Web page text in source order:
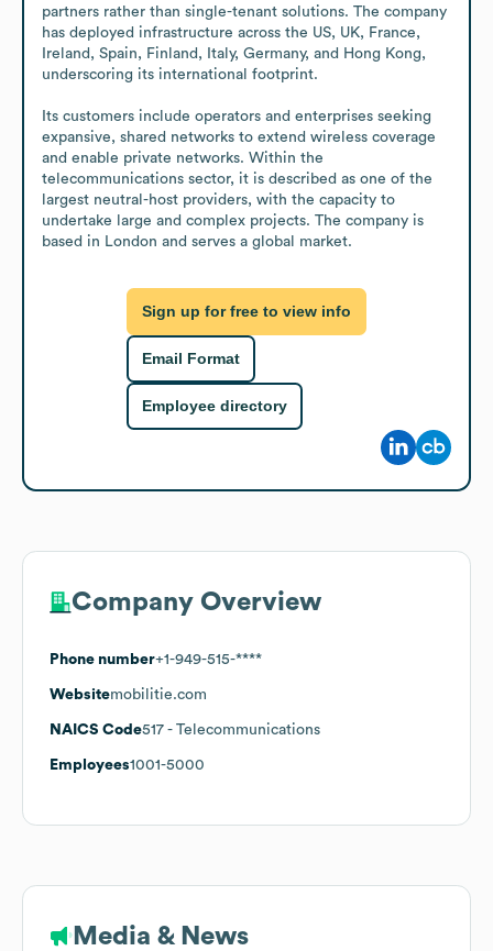
partners rather than single-tenant solutions. The company
has deployed infrastructure across the US, UK, France,
Ireland, Spain, Finland, Italy, Germany, and Hong Kong,
underscoring its international footprint.
Its customers include operators and enterprises seeking
expansive, shared networks to extend wireless coverage
and enable private networks. Within the
telecommunications sector, it is described as one of the
largest neutral-host providers, with the capacity to
undertake large and complex projects. The company is
based in London and serves a global market.
Sign up for free to view info
Email Format
Employee directory
Company Overview
Phone number+1-949-515-****
Websitemobilitie.com
NAICS Code517 - Telecommunications
Employees1001-5000
Media & News